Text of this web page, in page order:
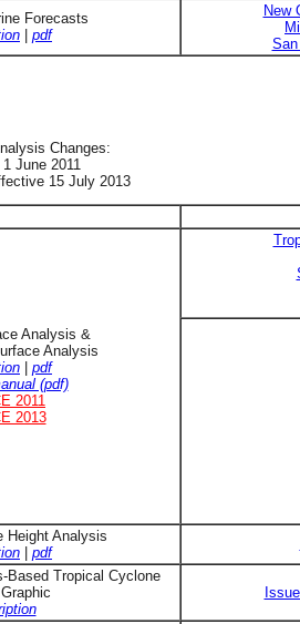
Forecasts
| pdf
New
Changes:
June 2011
15 July 2013
Analysis &
Analysis
pdf
(pdf)
2011
2013
Height Analysis
pdf
Based Tropical Cyclone